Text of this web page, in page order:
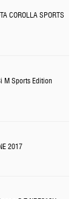
COROLLA SPORTS
M Sports Edition
2017